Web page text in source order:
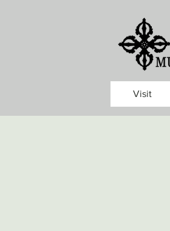
Visit